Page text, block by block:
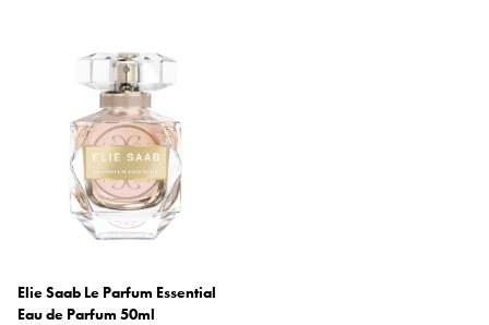
Kilian Paris
Kinder
La Galera
Elie Saab Le Parfum Essential
Eau de Parfum 50ml